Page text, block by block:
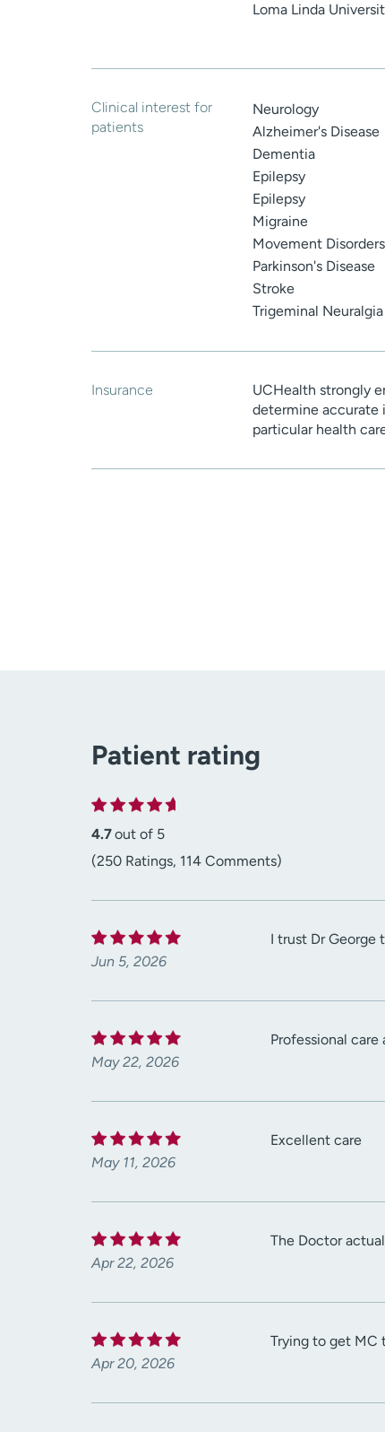
Loma Linda
Clinical interest for
patients
Neurology
Alzheimer's Disease
Dementia
Epilepsy
Epilepsy
Migraine
Movement Disorders
Parkinson's Disease
Stroke
Trigeminal Neuralgia
Insurance
UCHealth strongly
determine accurate
particular health
Patient rating
4.7out of 5
(250 Ratings, 114 Comments)
Jun 5, 2026
I trust Dr George
May 22, 2026
Professional
May 11, 2026
Excellent care
Apr 22, 2026
The Doctor
Apr 20, 2026
Trying to get MC